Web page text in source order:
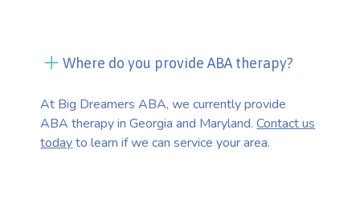
Where do you provide ABA therapy?
At Big Dreamers ABA, we currently provide
ABA therapy in Georgia and Maryland.Contact us
todayto learn if we can service your area.